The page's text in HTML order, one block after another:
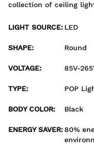
collection of ceiling
LIGHT SOURCE: LED
SHAPE: Round
VOLTAGE: 85V-
TYPE: POP
BODY COLOR: Black
ENERGY SAVER:80%